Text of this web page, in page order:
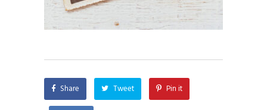
Share Tweet Pin it